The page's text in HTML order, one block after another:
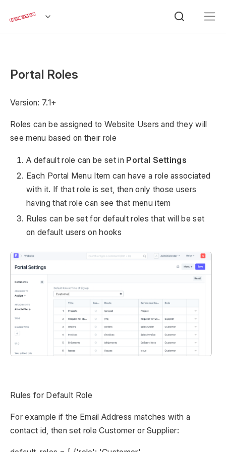
Portal Roles
Version: 7.1+
Roles can be assigned to Website Users and they will
see menu based on their role
A default role can be set in Portal Settings
Each Portal Menu Item can have a role associated
with it. If that role is set, then only those users
having that role can see that menu item
Rules can be set for default roles that will be set
on default users on hooks
Rules for Default Role
For example if the Email Address matches with a
contact id, then set role Customer or Supplier: